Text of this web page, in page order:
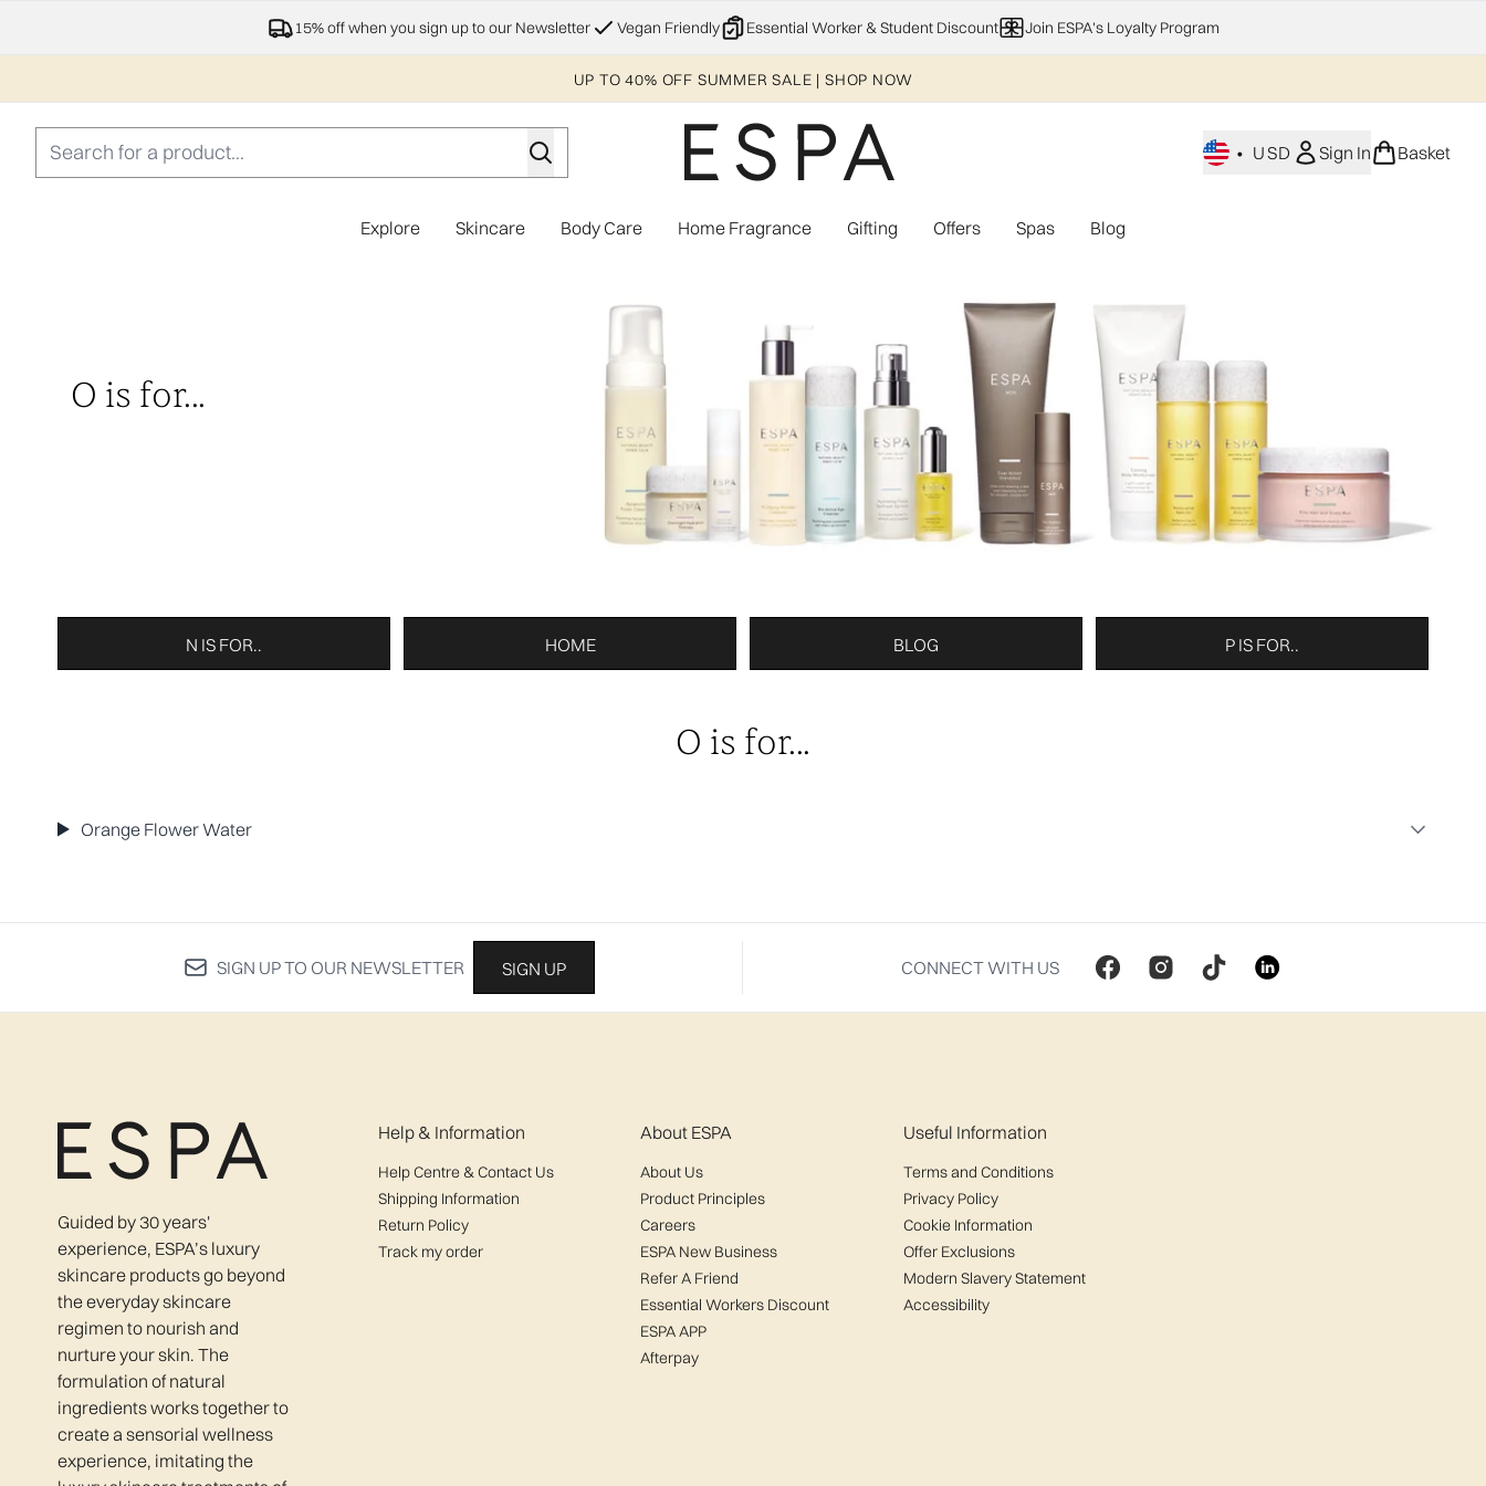
Skip to main content
15% off when you sign up to our Newsletter Vegan Friendly Essential Worker & Student Discount Join ESPA's Loyalty Program
UP TO 40% OFF SUMMER SALE | SHOP NOW
• USD Sign In Basket
Explore Enter submenu (Explore)
Skincare Enter submenu (Skincare)
Body Care Enter submenu (Body Care)
Home Fragrance Enter submenu (Home Fragrance)
Gifting Enter submenu (Gifting)
Offers Enter submenu (Offers)
Spas Blog
O is for...
N IS FOR.. HOME BLOG P IS FOR..
O is for...
Orange Flower Water
SIGN UP TO OUR NEWSLETTER SIGN UP CONNECT WITH US
Guided by 30 years'
experience, ESPA’s luxury
skincare products go beyond
the everyday skincare
regimen to nourish and
nurture your skin. The
formulation of natural
ingredients works together to
create a sensorial wellness
experience, imitating the
Help & Information
Help Centre & Contact Us
Shipping Information
Return Policy
Track my order
About ESPA
About Us
Product Principles
Careers
ESPA New Business
Refer A Friend
Essential Workers Discount
ESPA APP
Afterpay
Useful Information
Terms and Conditions
Privacy Policy
Cookie Information
Offer Exclusions
Modern Slavery Statement
Accessibility